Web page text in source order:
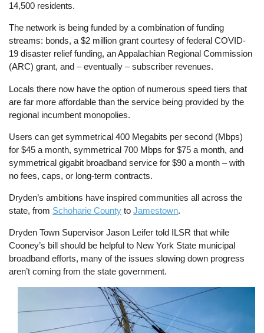
14,500 residents.
The network is being funded by a combination of funding
streams: bonds, a $2 million grant courtesy of federal COVID-
19 disaster relief funding, an Appalachian Regional Commission
(ARC) grant, and – eventually – subscriber revenues.
Locals there now have the option of numerous speed tiers that
are far more affordable than the service being provided by the
regional incumbent monopolies.
Users can get symmetrical 400 Megabits per second (Mbps)
for $45 a month, symmetrical 700 Mbps for $75 a month, and
symmetrical gigabit broadband service for $90 a month – with
no fees, caps, or long-term contracts.
Dryden’s ambitions have inspired communities all across the
state, from Schoharie County toJamestown.
Dryden Town Supervisor Jason Leifer told ILSR that while
Cooney’s bill should be helpful to New York State municipal
broadband efforts, many of the issues slowing down progress
aren’t coming from the state government.